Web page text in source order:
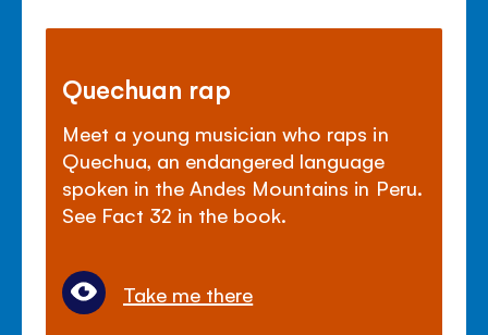
Quechuan rap
Meet a young musician who raps in
Quechua, an endangered language
spoken in the Andes Mountains in Peru.
See Fact 32 in the book.
Take me there